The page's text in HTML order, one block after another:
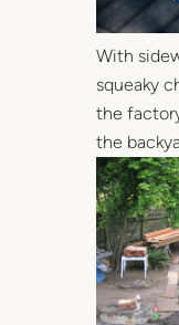
With
squeaky
the
the